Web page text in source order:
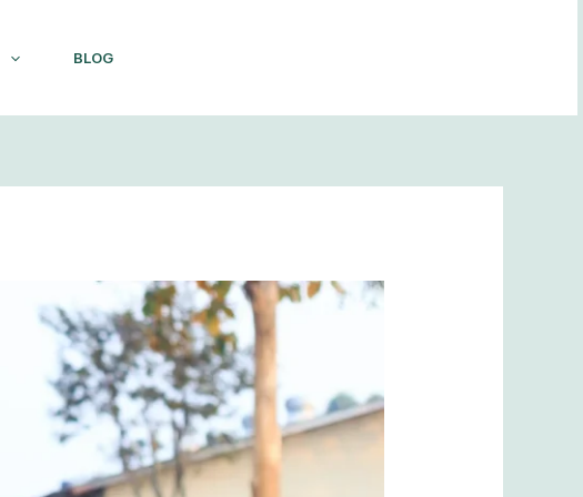
BLOG